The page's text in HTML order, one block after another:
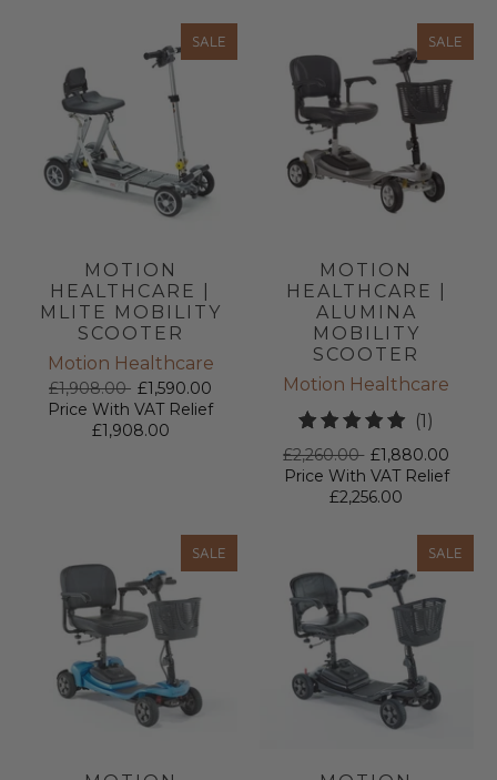
SALE
MOTION
HEALTHCARE |
MLITE MOBILITY
SCOOTER
Motion Healthcare
£1,908.00 £1,590.00
Price With VAT Relief
£1,908.00
SALE
MOTION
HEALTHCARE |
ALUMINA
MOBILITY
SCOOTER
Motion Healthcare
(1)
total
£2,260.00 £1,880.00
Price With VAT Relief
£2,256.00
SALE SALE